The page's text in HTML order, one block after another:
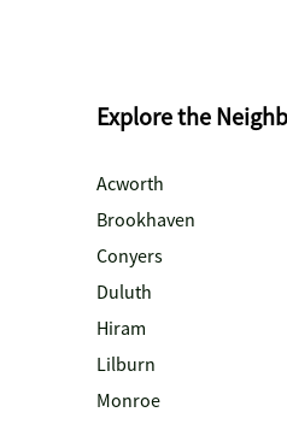
Explore the
Acworth
Brookhaven
Conyers
Duluth
Hiram
Lilburn
Monroe